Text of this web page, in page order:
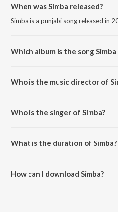
When was Simba released?
Simba is a punjabi song released in
Which album is the song Simba
Who is the music director of
Who is the singer of Simba?
What is the duration of Simba?
How can I download Simba?